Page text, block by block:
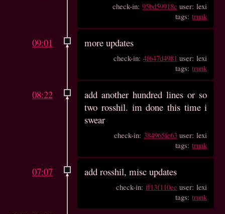
check-in:95bd59918c user: lexi
tags:trunk
09:01 more updates
check-in:4f647d4981 user: lexi
tags:trunk
08:22
add another hundred lines or so
two rosshil. im done this time i
swear
check-in: 384965fe63 user: lexi
tags:trunk
07:07 add rosshil, misc updates
check-in:ff13f110ee user: lexi
tags:trunk